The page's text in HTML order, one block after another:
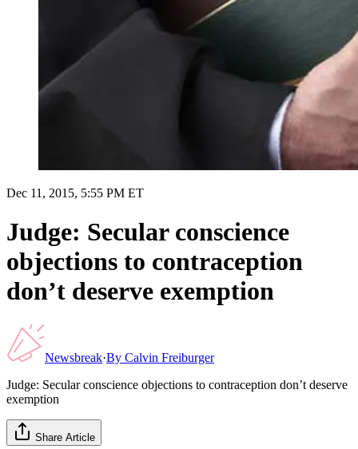
Dec 11, 2015, 5:55 PM ET
Judge: Secular conscience
objections to contraception
don’t deserve exemption
Newsbreak·By Calvin Freiburger
Judge: Secular conscience objections to contraception don’t deserve
exemption
Share Article